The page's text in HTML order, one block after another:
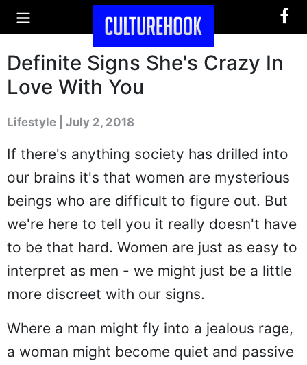
Definite Signs She's Crazy In
Love With You
Lifestyle | July 2, 2018
If there's anything society has drilled into
our brains it's that women are mysterious
beings who are difficult to figure out. But
we're here to tell you it really doesn't have
to be that hard. Women are just as easy to
interpret as men - we might just be a little
more discreet with our signs.
Where a man might fly into a jealous rage,
a woman might become quiet and passive